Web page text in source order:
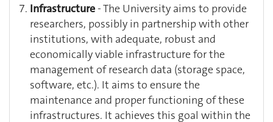
Infrastructure- The University aims to provide
researchers, possibly in partnership with other
institutions, with adequate, robust and
economically viable infrastructure for the
management of research data (storage space,
software, etc.). It aims to ensure the
maintenance and proper functioning of these
infrastructures. It achieves this goal within the